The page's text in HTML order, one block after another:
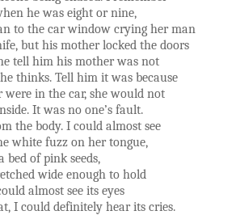
he was eight or nine,
to the car window crying her man
but his mother locked the doors
tell him his mother was not
thinks. Tell him it was because
in the car, she would not
It was no one’s fault.
the body. I could almost see
white fuzz on her tongue,
bed of pink seeds,
wide enough to hold
almost see its eyes
I could definitely hear its cries.